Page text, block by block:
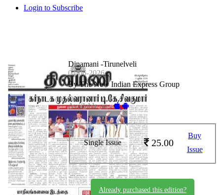
Login to Subscribe
Dinamani -Tirunelveli
04-06-2026
By The New Indian Express Group
Available on -
Single Issue 25.00
Buy
Issue
Already purchased this edition?